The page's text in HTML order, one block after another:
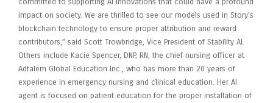
impact on society. We are thrilled to see our models used in Story’s
blockchain technology to ensure proper attribution and reward
contributors,” said Scott Trowbridge, Vice President of Stability AI.
Others include Kacie Spencer, DNP, RN, the chief nursing officer at
Adtalem Global Education Inc., who has more than 20 years of
experience in emergency nursing and clinical education. Her AI
agent is focused on patient education for the proper installation of